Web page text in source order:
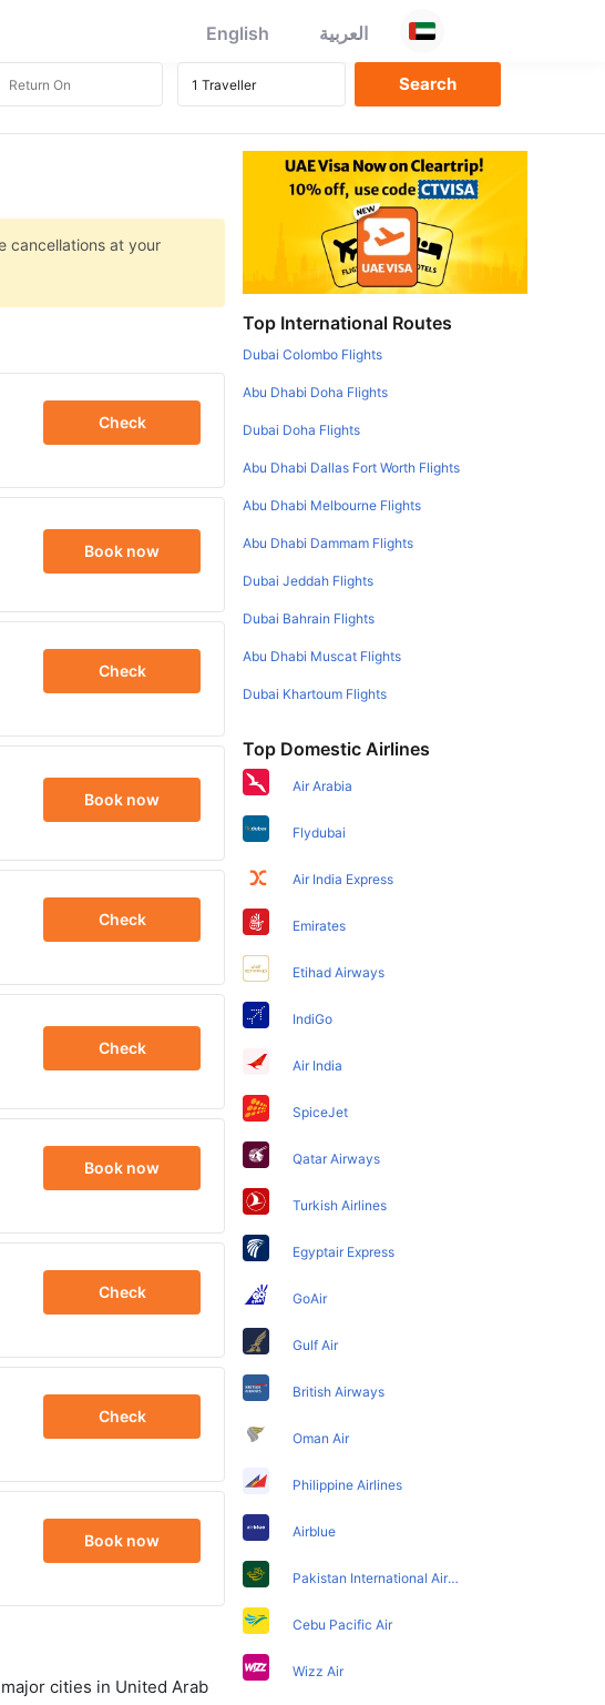
English العربية
cancellations at your
Check
Book now
Check
Book now
Check
Check
Book now
Check
Check
Book now
cities in United Arab
Top International Routes
Dubai Colombo Flights
Abu Dhabi Doha Flights
Dubai Doha Flights
Abu Dhabi Dallas Fort Worth Flights
Abu Dhabi Melbourne Flights
Abu Dhabi Dammam Flights
Dubai Jeddah Flights
Dubai Bahrain Flights
Abu Dhabi Muscat Flights
Dubai Khartoum Flights
Top Domestic Airlines
Air Arabia
Flydubai
Air India Express
Emirates
Etihad Airways
IndiGo
Air India
SpiceJet
Qatar Airways
Turkish Airlines
Egyptair Express
GoAir
Gulf Air
British Airways
Oman Air
Philippine Airlines
Airblue
Pakistan International Airlines
Cebu Pacific Air
Wizz Air